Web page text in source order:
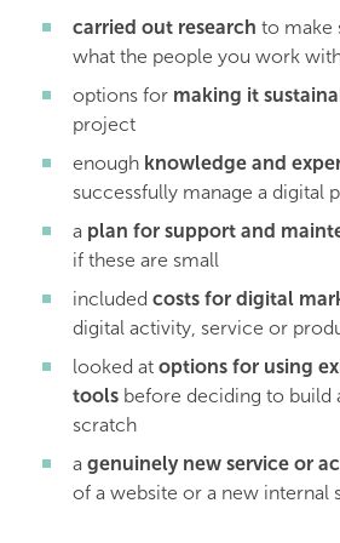
carried out research to make
what the people you work
options for making it
project
enough knowledge and
successfully manage a digital
a plan for support and
if these are small
included costs for digital
digital activity, service or
looked at options for using
tools before deciding to build
scratch
a genuinely new service or
of a website or a new internal